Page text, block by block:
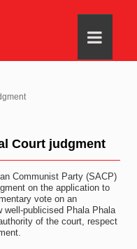
Court judgment
Communist Party (SACP)
on the application to
vote on an
well-publicised Phala Phala
of the court, respect